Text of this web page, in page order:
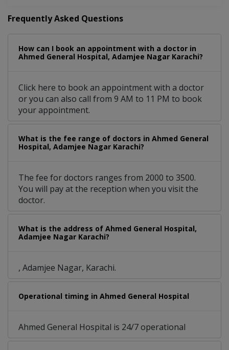
Frequently Asked Questions
How can I book an appointment with a doctor in
Ahmed General Hospital, Adamjee Nagar Karachi?
Click here to book an appointment with a doctor
or you can also call from 9 AM to 11 PM to book
your appointment.
What is the fee range of doctors in Ahmed General
Hospital, Adamjee Nagar Karachi?
The fee for doctors ranges from 2000 to 3500.
You will pay at the reception when you visit the
doctor.
What is the address of Ahmed General Hospital,
Adamjee Nagar Karachi?
, Adamjee Nagar, Karachi.
Operational timing in Ahmed General Hospital
Ahmed General Hospital is 24/7 operational